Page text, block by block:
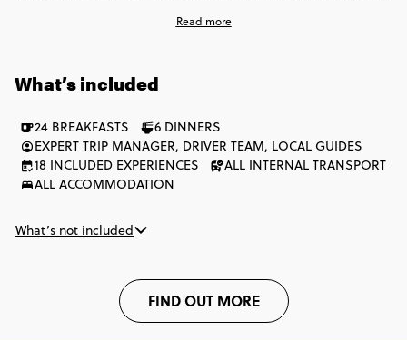
memories across 9 countries, exploring ancient cities, stunning
Read more
What’s included
24 BREAKFASTS
6 DINNERS
EXPERT TRIP MANAGER, DRIVER TEAM, LOCAL GUIDES
18 INCLUDED EXPERIENCES
ALL INTERNAL TRANSPORT
ALL ACCOMMODATION
What’s not included
FIND OUT MORE